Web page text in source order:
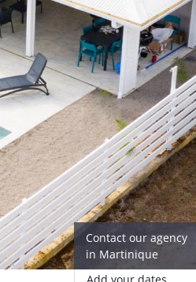
Contact our agency
in Martinique